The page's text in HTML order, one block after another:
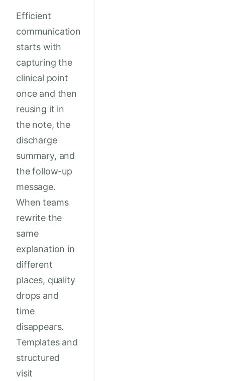
Efficient
communication
starts with
capturing the
clinical point
once and then
reusing it in
the note, the
discharge
summary, and
the follow-up
message.
When teams
rewrite the
same
explanation in
different
places, quality
drops and
time
disappears.
Templates and
structured
visit